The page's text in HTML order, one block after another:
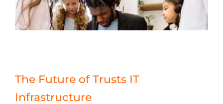
The Future of Trusts IT
Infrastructure